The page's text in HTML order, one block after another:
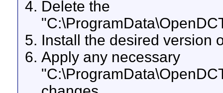
Delete the
Install the desired version
Apply any necessary